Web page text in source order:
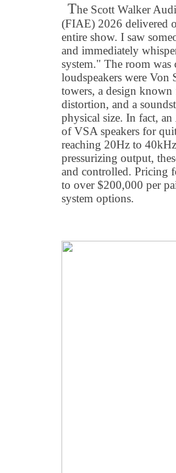
The Scott Walker
(FIAE) 2026 delivered
entire show. I saw
and immediately
system." The room
loudspeakers were
towers, a design
distortion, and a
physical size. In fact, an
of VSA speakers for
reaching 20Hz to
pressurizing output,
and controlled. Pricing
to over $200,000 per
system options.